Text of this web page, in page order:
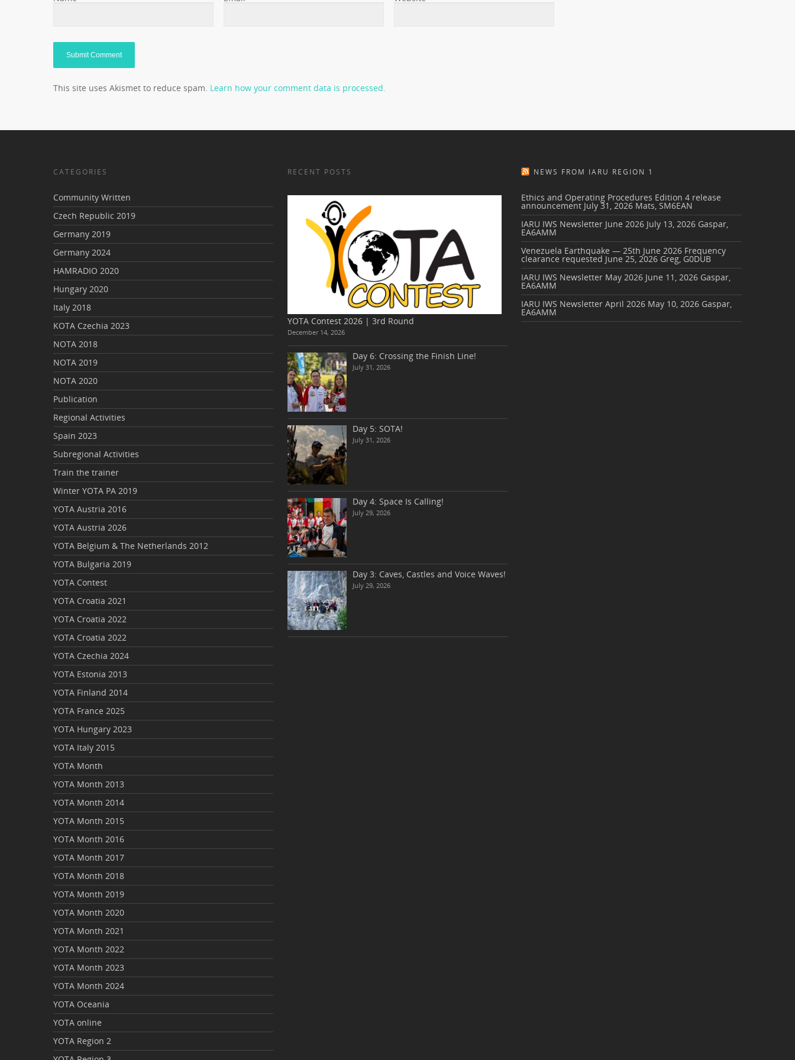
This site uses Akismet to reduce spam. Learn how your comment data is processed.
CATEGORIES
Community Written
Czech Republic 2019
Germany 2019
Germany 2024
HAMRADIO 2020
Hungary 2020
Italy 2018
KOTA Czechia 2023
NOTA 2018
NOTA 2019
NOTA 2020
Publication
Regional Activities
Spain 2023
Subregional Activities
Train the trainer
Winter YOTA PA 2019
YOTA Austria 2016
YOTA Austria 2026
YOTA Belgium & The Netherlands 2012
YOTA Bulgaria 2019
YOTA Contest
YOTA Croatia 2021
YOTA Croatia 2022
YOTA Croatia 2022
YOTA Czechia 2024
YOTA Estonia 2013
YOTA Finland 2014
YOTA France 2025
YOTA Hungary 2023
YOTA Italy 2015
YOTA Month
YOTA Month 2013
YOTA Month 2014
YOTA Month 2015
YOTA Month 2016
YOTA Month 2017
YOTA Month 2018
YOTA Month 2019
YOTA Month 2020
YOTA Month 2021
YOTA Month 2022
YOTA Month 2023
YOTA Month 2024
YOTA Oceania
YOTA online
YOTA Region 2
RECENT POSTS
YOTA Contest 2026 | 3rd Round
December 14, 2026
Day 6: Crossing the Finish Line!
July 31, 2026
Day 5: SOTA!
July 31, 2026
Day 4: Space Is Calling!
July 29, 2026
Day 3: Caves, Castles and Voice Waves!
July 29, 2026
NEWS FROM IARU REGION 1
Ethics and Operating Procedures Edition 4 release
announcement July 31, 2026 Mats, SM6EAN
IARU IWS Newsletter June 2026 July 13, 2026 Gaspar,
EA6AMM
Venezuela Earthquake — 25th June 2026 Frequency
clearance requested June 25, 2026 Greg, G0DUB
IARU IWS Newsletter May 2026 June 11, 2026 Gaspar,
EA6AMM
IARU IWS Newsletter April 2026 May 10, 2026 Gaspar,
EA6AMM